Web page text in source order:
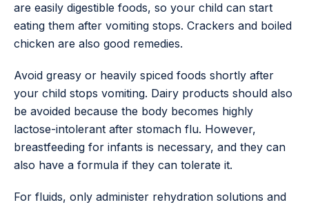
are easily digestible foods, so your child can start
eating them after vomiting stops. Crackers and boiled
chicken are also good remedies.
Avoid greasy or heavily spiced foods shortly after
your child stops vomiting. Dairy products should also
be avoided because the body becomes highly
lactose-intolerant after stomach flu. However,
breastfeeding for infants is necessary, and they can
also have a formula if they can tolerate it.
For fluids, only administer rehydration solutions and